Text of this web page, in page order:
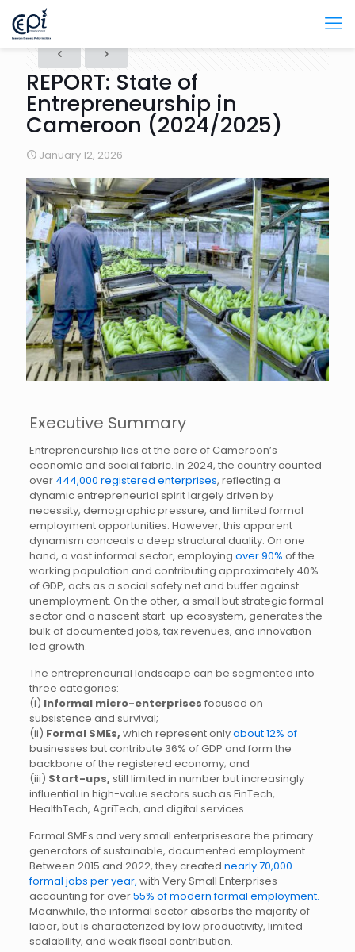
REPORT: State of
Entrepreneurship in
Cameroon (2024/2025)
January 12, 2026
Executive Summary
Entrepreneurship lies at the core of Cameroon’s
economic and social fabric. In 2024, the country counted
over 444,000 registered enterprises, reflecting a
dynamic entrepreneurial spirit largely driven by
necessity, demographic pressure, and limited formal
employment opportunities. However, this apparent
dynamism conceals a deep structural duality. On one
hand, a vast informal sector, employing over 90% of the
working population and contributing approximately 40%
of GDP, acts as a social safety net and buffer against
unemployment. On the other, a small but strategic formal
sector and a nascent start-up ecosystem, generates the
bulk of documented jobs, tax revenues, and innovation-
led growth.
The entrepreneurial landscape can be segmented into
three categories:
(i) Informal micro-enterprises focused on
subsistence and survival;
(ii) Formal SMEs, which represent onlyabout 12% of
businesses but contribute 36% of GDP and form the
backbone of the registered economy; and
(iii) Start-ups, still limited in number but increasingly
influential in high-value sectors such as FinTech,
HealthTech, AgriTech, and digital services.
Formal SMEs and very small enterprisesare the primary
generators of sustainable, documented employment.
Between 2015 and 2022, they created nearly 70,000
formal jobs per year, with Very Small Enterprises
accounting for over55% of modern formal employment.
Meanwhile, the informal sector absorbs the majority of
labor, but is characterized by low productivity, limited
scalability, and weak fiscal contribution.